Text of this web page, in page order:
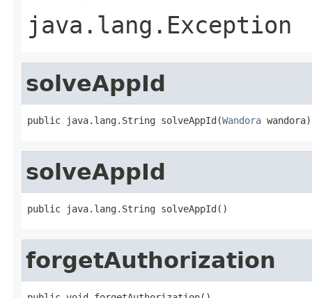
java.lang.Exception
solveAppId
public java.lang.String solveAppId(Wandora wandora)
solveAppId
public java.lang.String solveAppId()
forgetAuthorization